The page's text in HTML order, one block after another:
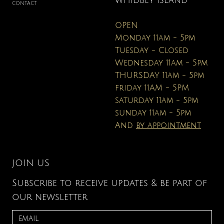
CONTACT
OPEN
Monday 11am - 5pm
Tuesday - Closed
Wednesday 11am - 5pm
THURSDAY 11am - 5pm
friday 11AM - 5PM
saturday 11am - 5pm
sunday 11am - 5pm
And by appointment
JOIN US
Subscribe to receive updates & be part of
our newsletter